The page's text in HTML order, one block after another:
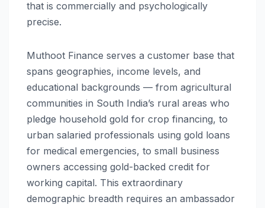
that is commercially and psychologically
precise.
Muthoot Finance serves a customer base that
spans geographies, income levels, and
educational backgrounds — from agricultural
communities in South India’s rural areas who
pledge household gold for crop financing, to
urban salaried professionals using gold loans
for medical emergencies, to small business
owners accessing gold-backed credit for
working capital. This extraordinary
demographic breadth requires an ambassador